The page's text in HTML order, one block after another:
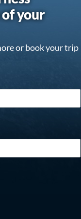
your
or book your trip